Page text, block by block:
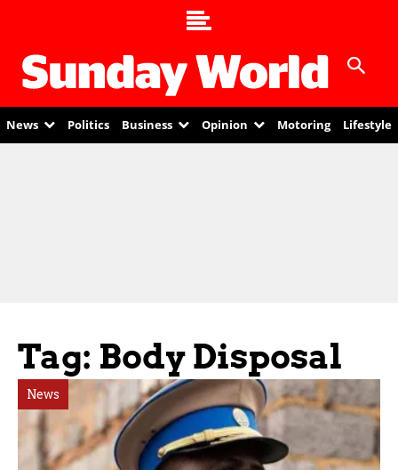
News Politics Business Opinion Motoring Lifestyle
Tag: Body Disposal
News